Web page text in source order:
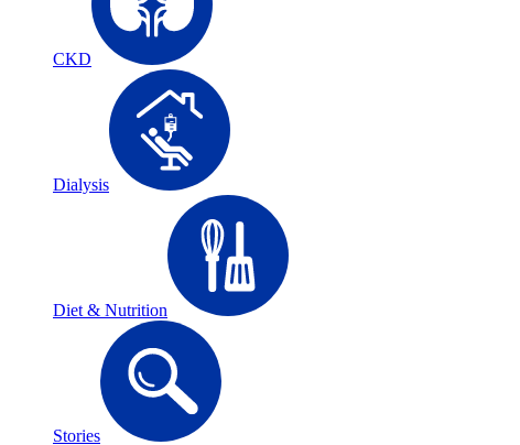
CKD
Dialysis
Diet & Nutrition
Stories